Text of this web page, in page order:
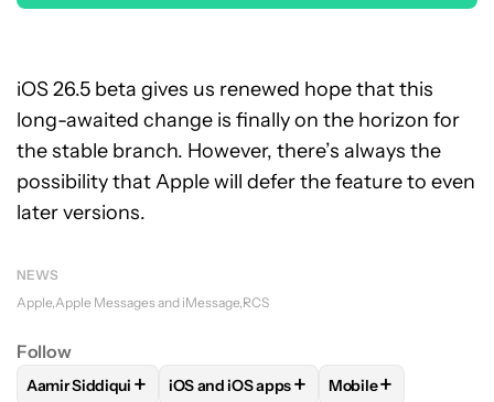
iOS 26.5 beta gives us renewed hope that this
long-awaited change is finally on the horizon for
the stable branch. However, there’s always the
possibility that Apple will defer the feature to even
later versions.
NEWS
Apple Apple Messages and iMessage RCS
Follow
FOLLOWFOLLOW "AAMIR SIDDIQUI" TO RECEIVE
Aamir Siddiqui + FOLLOWFOLLOW "IOS AND IOS APPS"
iOS and iOS apps+ FOLLOW
Mobile+